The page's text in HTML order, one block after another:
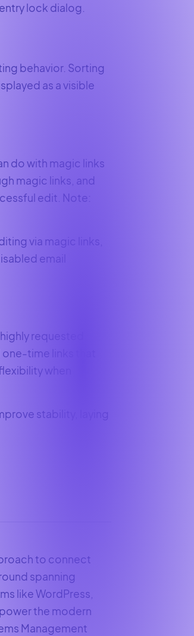
lock dialog.
behavior. Sorting
as a visible
do with magic links
magic links, and
edit. Note:
via magic links,
email
requested
time links that
when
stability, laying
to connect
spanning
like WordPress,
the modern
Management